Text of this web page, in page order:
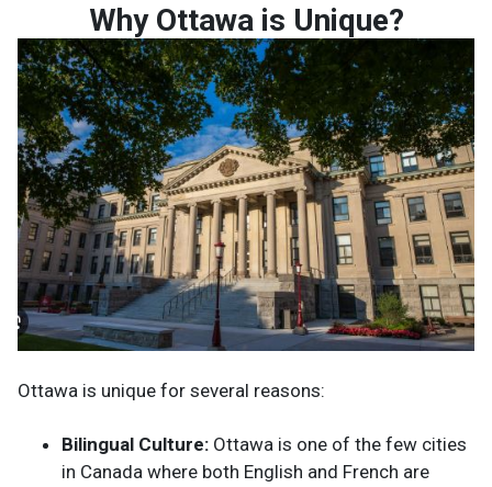
Why Ottawa is Unique?
Ottawa is unique for several reasons:
Bilingual Culture: Ottawa is one of the few cities
in Canada where both English and French are